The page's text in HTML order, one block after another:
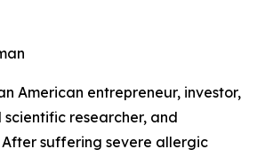
American entrepreneur, investor,
scientific researcher, and
suffering severe allergic